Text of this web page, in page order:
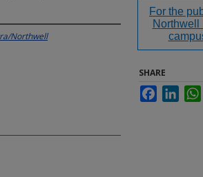
Northwell
For the
Northwell
SHARE
Facebook